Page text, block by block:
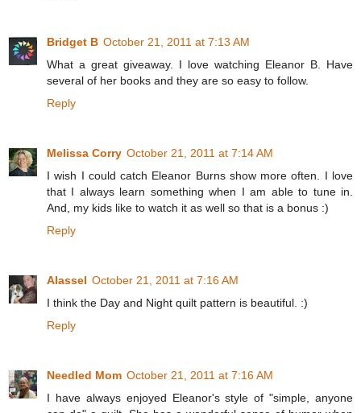
Bridget B October 21, 2011 at 7:13 AM
What a great giveaway. I love watching Eleanor B. Have
several of her books and they are so easy to follow.
Reply
Melissa Corry October 21, 2011 at 7:14 AM
I wish I could catch Eleanor Burns show more often. I love
that I always learn something when I am able to tune in.
And, my kids like to watch it as well so that is a bonus :)
Reply
Alassel October 21, 2011 at 7:16 AM
I think the Day and Night quilt pattern is beautiful. :)
Reply
Needled Mom October 21, 2011 at 7:16 AM
I have always enjoyed Eleanor's style of "simple, anyone